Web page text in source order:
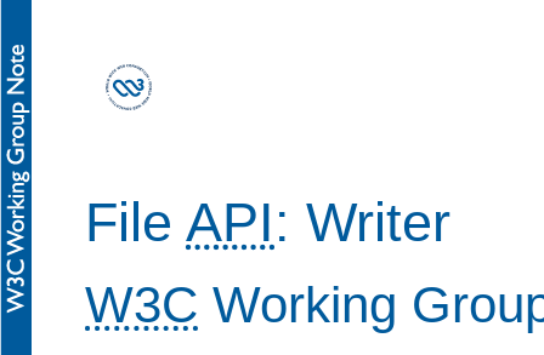
File API: Writer
W3C Working